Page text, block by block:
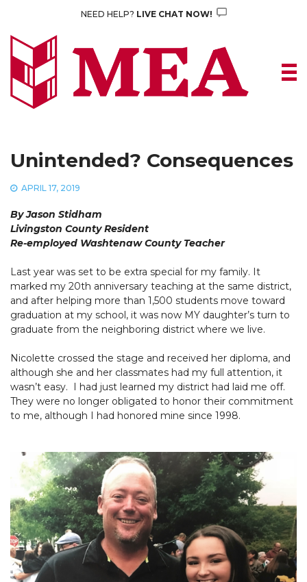
content
NEED HELP? LIVE CHAT NOW!
Unintended? Consequences
APRIL 17, 2019
By Jason Stidham
Livingston County Resident
Re-employed Washtenaw County Teacher
Last year was set to be extra special for my family. It
marked my 20th anniversary teaching at the same district,
and after helping more than 1,500 students move toward
graduation at my school, it was now MY daughter’s turn to
graduate from the neighboring district where we live.
Nicolette crossed the stage and received her diploma, and
although she and her classmates had my full attention, it
wasn’t easy. I had just learned my district had laid me off.
They were no longer obligated to honor their commitment
to me, although I had honored mine since 1998.